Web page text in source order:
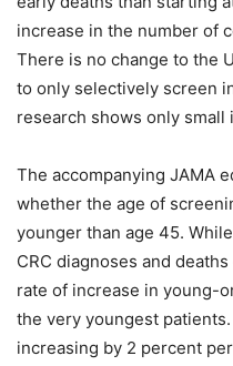
increase in the number of
There is no change to the
to only selectively screen
research shows only
The accompanying JAMA
whether the age of
younger than age 45.
CRC diagnoses and
rate of increase in young-
the very youngest
increasing by 2 percent